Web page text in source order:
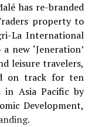
has re-branded
property to
La International
new ‘Jeneration’
leisure travelers,
on track for ten
in Asia Pacific by
Development,